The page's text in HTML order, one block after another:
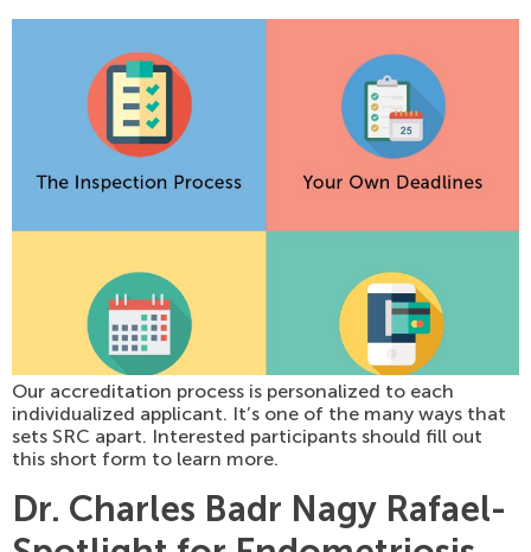
Our accreditation process is personalized to each
individualized applicant. It’s one of the many ways that
sets SRC apart. Interested participants should fill out
this short form to learn more.
Dr. Charles Badr Nagy Rafael-